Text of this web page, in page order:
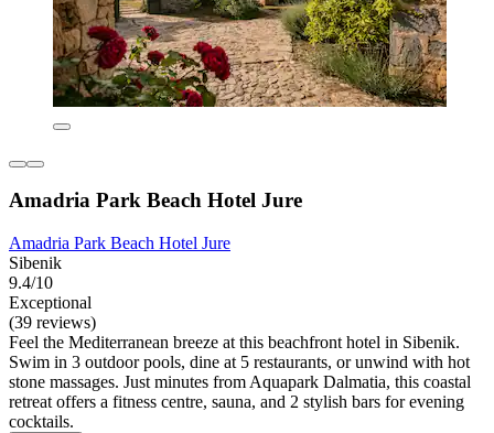
Amadria Park Beach Hotel Jure
Amadria Park Beach Hotel Jure
Sibenik
9.4/10
Exceptional
(39 reviews)
Feel the Mediterranean breeze at this beachfront hotel in Sibenik.
Swim in 3 outdoor pools, dine at 5 restaurants, or unwind with hot
stone massages. Just minutes from Aquapark Dalmatia, this coastal
retreat offers a fitness centre, sauna, and 2 stylish bars for evening
cocktails.